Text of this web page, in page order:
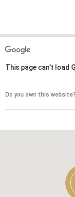
This page can't load
Do you own this website?